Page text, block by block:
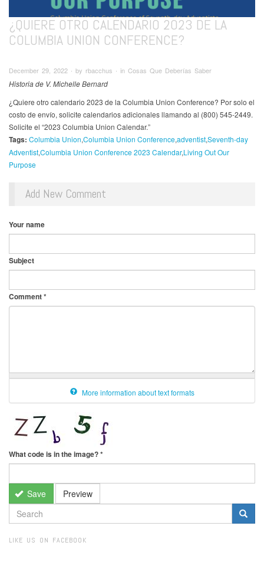
¿QUIERE OTRO CALENDARIO 2023 DE LA
COLUMBIA UNION CONFERENCE?
December 29, 2022 ∙ by rbacchus ∙ in Cosas Que Deberías Saber
Historia de V. Michelle Bernard
¿Quiere otro calendario 2023 de la Columbia Union Conference? Por solo el
costo de envío, solicite calendarios adicionales llamando al (800) 545-2449.
Solicite el “2023 Columbia Union Calendar.”
Tags: Columbia Union Columbia Union ConferenceadventistSeventh-day
AdventistColumbia Union Conference 2023 Calendar Living Out Our
Purpose
Add New Comment
Your name
Subject
Comment*
More information about text formats
What code is in the image?*
Save Preview
SEARCH
FORM
LIKE US ON FACEBOOK